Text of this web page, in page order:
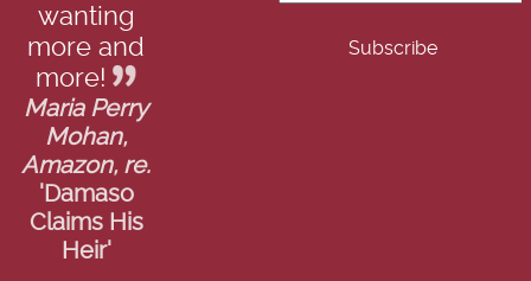
wanting
more and
more!
Maria Perry
Mohan,
Amazon, re.
'Damaso
Claims His
Heir'